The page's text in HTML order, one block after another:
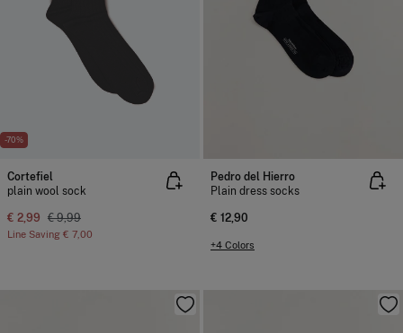
-70%
Cortefiel
plain wool sock
€ 2,99 € 9,99
Line Saving € 7,00
Pedro del Hierro
Plain dress socks
€ 12,90
+4 Colors